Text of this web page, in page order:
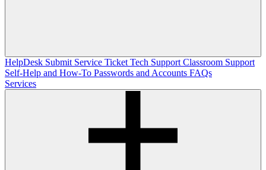
HelpDesk Submit Service Ticket Tech Support Classroom Support
Self-Help and How-To Passwords and Accounts FAQs
Services